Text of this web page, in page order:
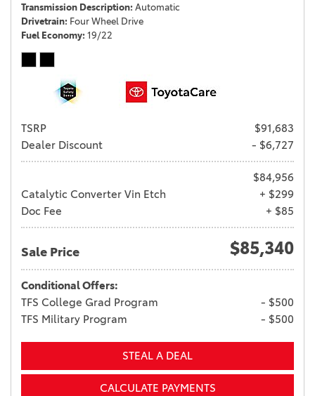
Transmission Description Automatic
Drivetrain Four Wheel Drive
Fuel Economy 19/22
TSRP
$91,683
Dealer Discount
- $6,727
$84,956
Catalytic Converter Vin Etch
+ $299
Doc Fee
+ $85
Sale Price $85,340
Conditional Offers:
TFS College Grad Program
- $500
TFS Military Program
- $500
STEAL A DEAL
CALCULATE PAYMENTS